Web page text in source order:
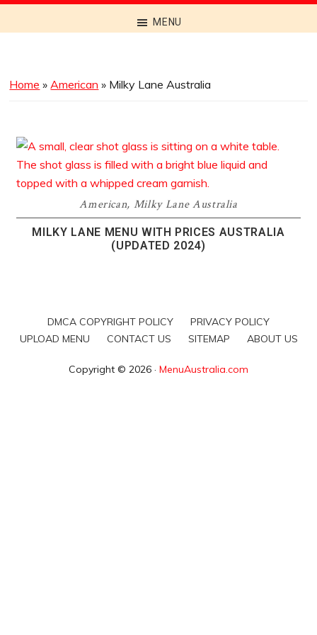
the
Across
MENU
Home »American » Milky Lane Australia
American, Milky Lane Australia
MILKY LANE MENU WITH PRICES AUSTRALIA
(UPDATED 2024)
DMCA COPYRIGHT POLICY
PRIVACY POLICY
UPLOAD MENU
CONTACT US SITEMAP ABOUT US
Copyright © 2026 · MenuAustralia.com